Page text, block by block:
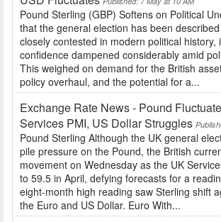
Pound Sterling (GBP) Softens on Political
that the general election has been
closely contested in modern political history,
confidence dampened considerably amid
This weighed on demand for the British
policy overhaul, and the potential for a...
Exchange Rate News - Pound
Services PMI, US Dollar Struggles
Pound Sterling Although the UK general
pile pressure on the Pound, the British
movement on Wednesday as the UK
to 59.5 in April, defying forecasts for a
eight-month high reading saw Sterling shift
the Euro and US Dollar. Euro With...